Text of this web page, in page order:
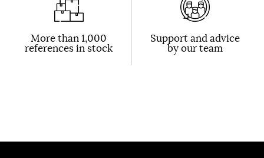
More than 1,000
references in stock
Support and advice
by our team